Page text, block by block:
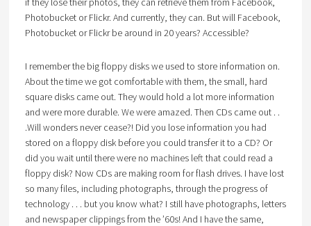
Photobucket or Flickr. And currently, they can. But will Facebook,
Photobucket or Flickr be around in 20 years? Accessible?
I remember the big floppy disks we used to store information on.
About the time we got comfortable with them, the small, hard
square disks came out. They would hold a lot more information
and were more durable. We were amazed. Then CDs came out . .
.Will wonders never cease?! Did you lose information you had
stored on a floppy disk before you could transfer it to a CD? Or
did you wait until there were no machines left that could read a
floppy disk? Now CDs are making room for flash drives. I have lost
so many files, including photographs, through the progress of
technology . . . but you know what? I still have photographs, letters
and newspaper clippings from the ’60s! And I have the same,